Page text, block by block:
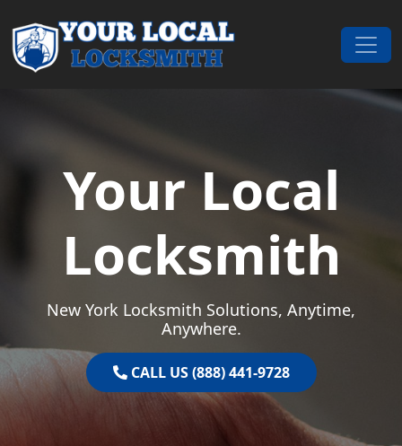
Main Navigation
Your Local
Locksmith
New York Locksmith Solutions, Anytime,
Anywhere.
CALL US (888) 441-9728